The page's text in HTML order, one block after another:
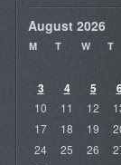
August 2026
M T W T
3
4 5
10
11 12
17
18 19
24
25 26